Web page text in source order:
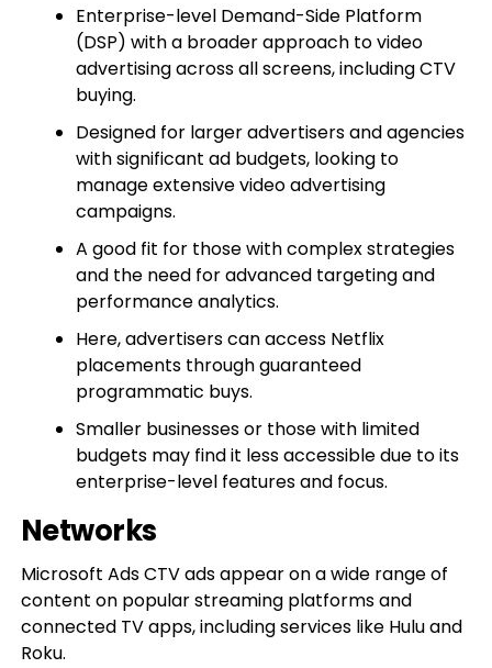
Enterprise-level Demand-Side Platform
(DSP) with a broader approach to video
advertising across all screens, including CTV
buying.
Designed for larger advertisers and agencies
with significant ad budgets, looking to
manage extensive video advertising
campaigns.
A good fit for those with complex strategies
and the need for advanced targeting and
performance analytics.
Here, advertisers can access Netflix
placements through guaranteed
programmatic buys.
Smaller businesses or those with limited
budgets may find it less accessible due to its
enterprise-level features and focus.
Networks
Microsoft Ads CTV ads appear on a wide range of
content on popular streaming platforms and
connected TV apps, including services like Hulu and
Roku.